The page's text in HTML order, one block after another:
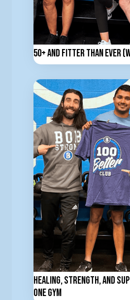
50+ and Fitter Than Ever
Healing, Strength, and
one Gym